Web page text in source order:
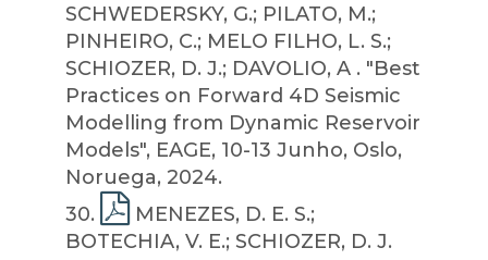
SCHWEDERSKY, G.; PILATO, M.;
PINHEIRO, C.; MELO FILHO, L. S.;
SCHIOZER, D. J.; DAVOLIO, A . "Best
Practices on Forward 4D Seismic
Modelling from Dynamic Reservoir
Models", EAGE, 10-13 Junho, Oslo,
Noruega, 2024.
30.
MENEZES, D. E. S.;
BOTECHIA, V. E.; SCHIOZER, D. J.